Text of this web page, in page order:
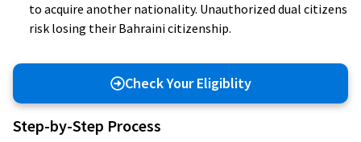
to acquire another nationality. Unauthorized dual citizens
risk losing their Bahraini citizenship.
Check Your Eligiblity
Step-by-Step Process